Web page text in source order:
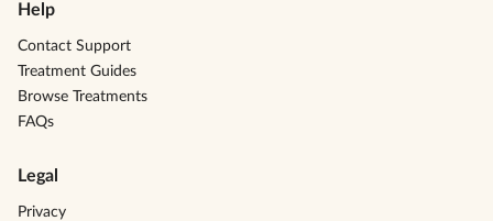
Help
Contact Support
Treatment Guides
Browse Treatments
FAQs
Legal
Privacy